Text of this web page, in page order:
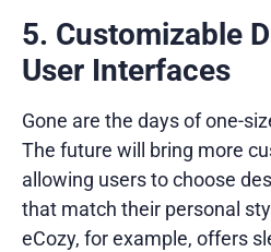
5. Customizable
User Interfaces
Gone are the days of one-
The future will bring more
allowing users to choose
that match their personal
eCozy, for example, offers